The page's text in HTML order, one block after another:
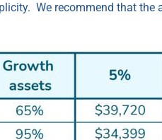
We recommend that the